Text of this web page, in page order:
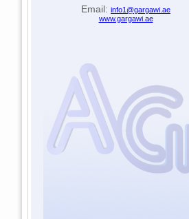
Email: info1@gargawi.ae
www.gargawi.ae